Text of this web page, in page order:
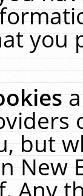
you
but
New
Any